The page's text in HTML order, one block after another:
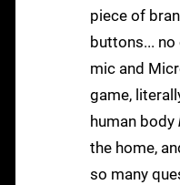
piece of
buttons...
mic and
game,
human body
the home,
so many